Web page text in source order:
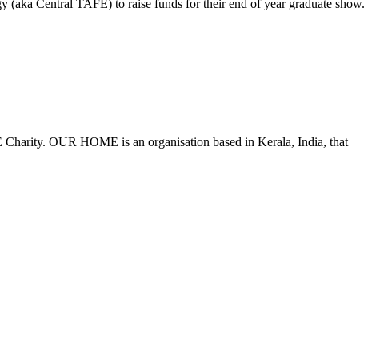
Central TAFE) to raise funds for their end of year graduate show.
OUR HOME is an organisation based in Kerala, India, that